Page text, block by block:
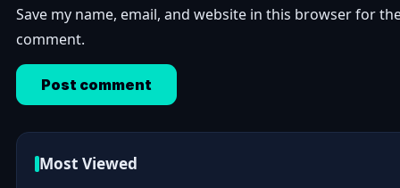
Save my name, email, and website in this browser for
comment.
Most Viewed